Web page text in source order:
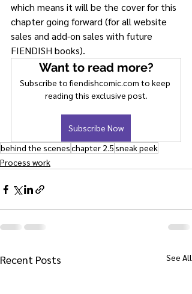
which means it will be the cover for this
chapter going forward (for all website
sales and add-on sales with future
FIENDISH books).
Want to read more?
Subscribe to fiendishcomic.com to keep
reading this exclusive post.
Subscribe Now
behind the sceneschapter 2.5sneak peek
Process work
Recent Posts See All